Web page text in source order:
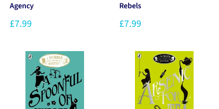
Agency
£7.99
Rebels
£7.99